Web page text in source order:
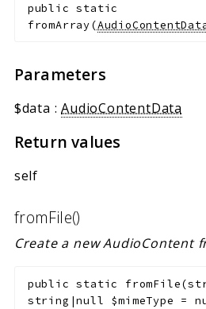
public
static
fromArray(
Parameters
$data :AudioContentData
Return values
self
fromFile()
Create a new AudioContent
public static fromFile(
string|null $mimeType =